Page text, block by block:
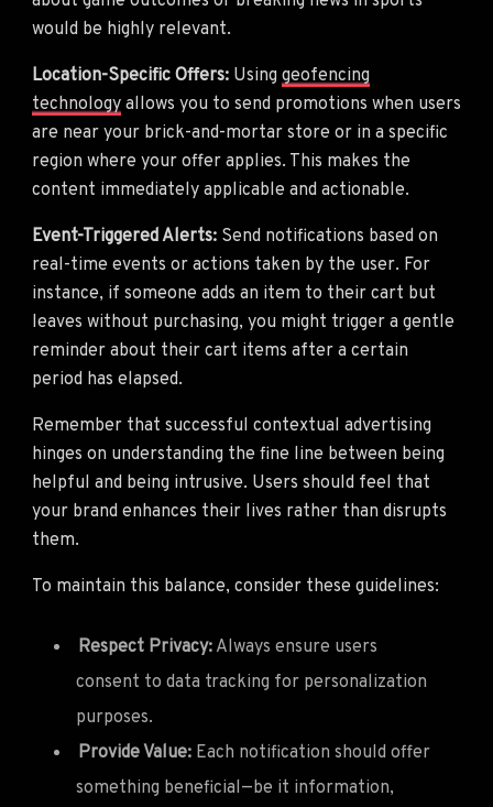
would be highly relevant.
Location-Specific Offers: Using geofencing
technology allows you to send promotions when users
are near your brick-and-mortar store or in a specific
region where your offer applies. This makes the
content immediately applicable and actionable.
Event-Triggered Alerts: Send notifications based on
real-time events or actions taken by the user. For
instance, if someone adds an item to their cart but
leaves without purchasing, you might trigger a gentle
reminder about their cart items after a certain
period has elapsed.
Remember that successful contextual advertising
hinges on understanding the fine line between being
helpful and being intrusive. Users should feel that
your brand enhances their lives rather than disrupts
them.
To maintain this balance, consider these guidelines:
Respect Privacy: Always ensure users
consent to data tracking for personalization
purposes.
Provide Value: Each notification should offer
something beneficial—be it information,